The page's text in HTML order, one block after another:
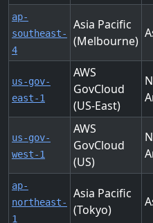
ap-
southeast-
4
Asia Pacific
(Melbourne)
us-gov-
east-1
AWS
GovCloud
(US-East)
us-gov-
west-1
AWS
GovCloud
(US)
ap-
northeast-
1
Asia Pacific
(Tokyo)